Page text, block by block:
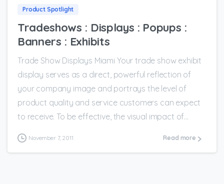
Product Spotlight
Tradeshows : Displays : Popups :
Banners : Exhibits
Trade Show Displays Miami Your trade show exhibit
display serves as a direct, powerful reflection of
your company image and portrays the level of
product quality and service customers can expect
to receive. To be effective, the visual impact of...
November 7, 2011 Read more